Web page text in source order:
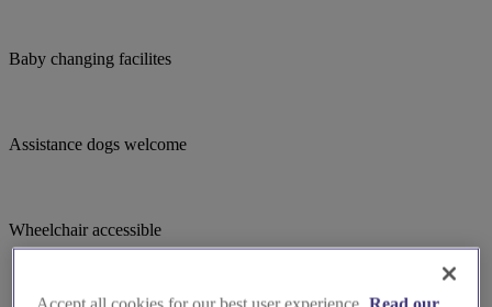
Baby changing facilites
Assistance dogs welcome
Wheelchair accessible